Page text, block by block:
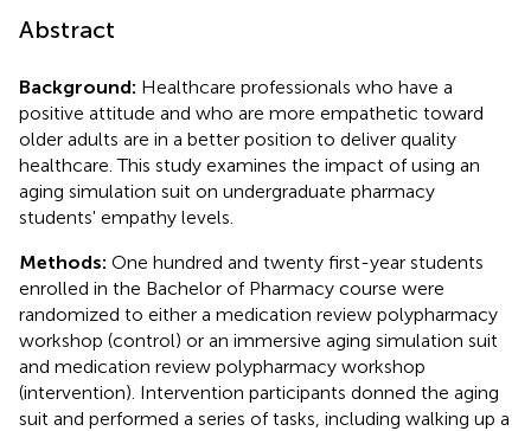
Abstract
Background: Healthcare professionals who have a
positive attitude and who are more empathetic toward
older adults are in a better position to deliver quality
healthcare. This study examines the impact of using an
aging simulation suit on undergraduate pharmacy
students' empathy levels.
Methods: One hundred and twenty first-year students
enrolled in the Bachelor of Pharmacy course were
randomized to either a medication review polypharmacy
workshop (control) or an immersive aging simulation suit
and medication review polypharmacy workshop
(intervention). Intervention participants donned the aging
suit and performed a series of tasks, including walking up a